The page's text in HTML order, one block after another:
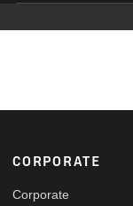
Footer
CORPORATE
Corporate